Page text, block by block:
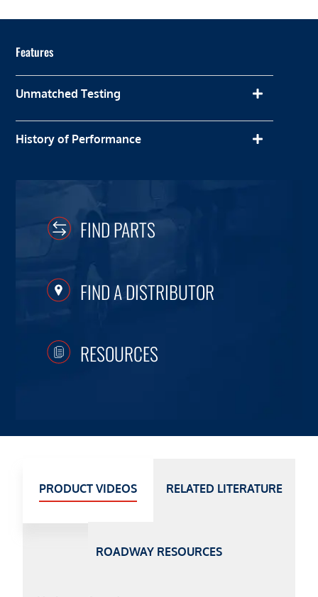
Features
Unmatched Testing
History of Performance
FIND PARTS
FIND A DISTRIBUTOR
RESOURCES
PRODUCT VIDEOS RELATED LITERATURE
ROADWAY RESOURCES